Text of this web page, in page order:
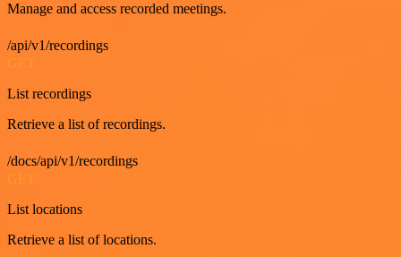
Manage and access recorded meetings.
/api/v1/recordings
List recordings
Retrieve a list of recordings.
/docs/api/v1/recordings
List locations
Retrieve a list of locations.